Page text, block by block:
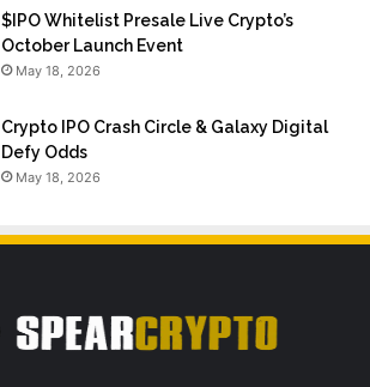
$IPO Whitelist Presale Live Crypto’s
October Launch Event
May 18, 2026
Crypto IPO Crash Circle & Galaxy Digital
Defy Odds
May 18, 2026